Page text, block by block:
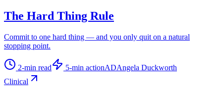
The Hard Thing Rule
Commit to one hard thing — and you only quit on a natural
stopping point.
2-min read 5-min actionADAngela Duckworth
Clinical